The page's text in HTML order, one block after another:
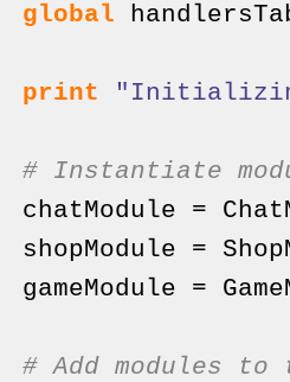
global
print
# Instantiate
=
=
=
# Add modules